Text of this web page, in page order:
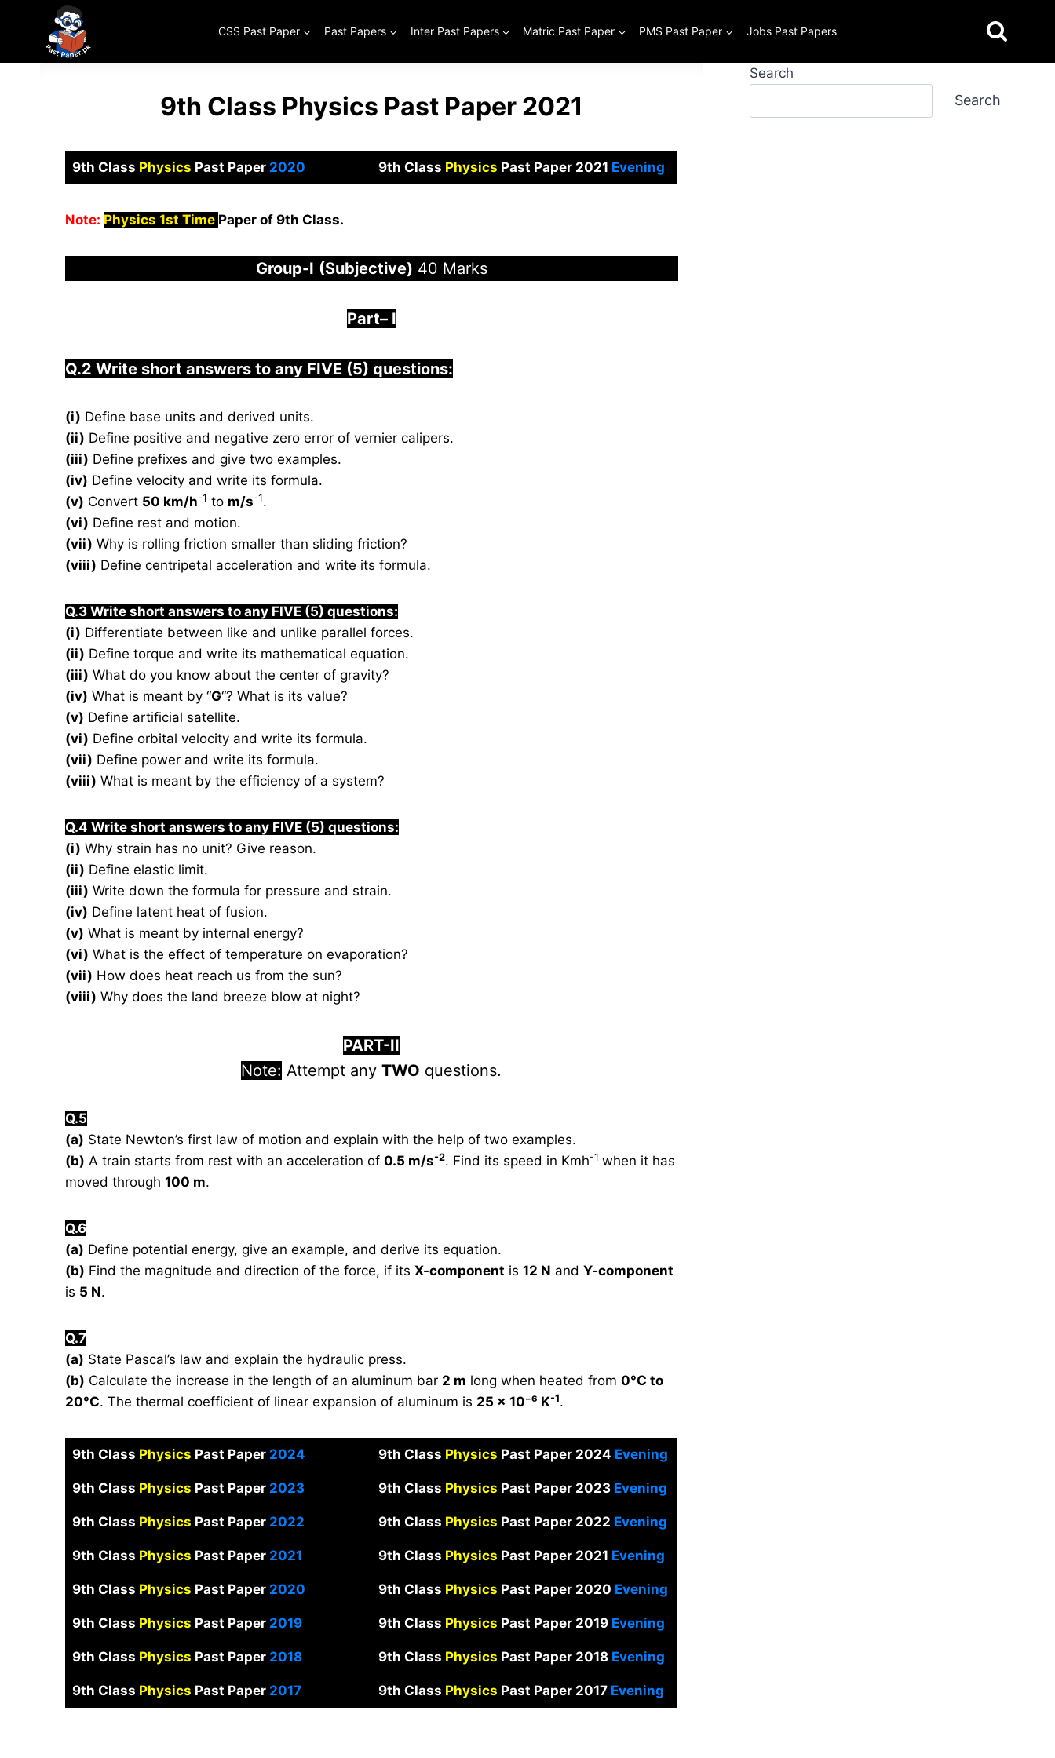
content
CSS Past Paper Past Papers Inter Past Papers Matric Past Paper PMS Past Paper Jobs Past Papers
9th Class Physics Past Paper 2021
9th Class Physics Past Paper2020 9th Class Physics Past Paper 2021 Evening
Note: Physics 1st Time Paper of 9th Class.
Group-I (Subjective) 40 Marks
Part– I
Q.2 Write short answers to any FIVE (5) questions:
(i) Define base units and derived units.
(ii) Define positive and negative zero error of vernier calipers.
(iii) Define prefixes and give two examples.
(iv) Define velocity and write its formula.
(v) Convert 50 km/h-1 to m/s-1.
(vi) Define rest and motion.
(vii) Why is rolling friction smaller than sliding friction?
(viii) Define centripetal acceleration and write its formula.
Q.3 Write short answers to any FIVE (5) questions:
(i) Differentiate between like and unlike parallel forces.
(ii) Define torque and write its mathematical equation.
(iii) What do you know about the center of gravity?
(iv) What is meant by “G“? What is its value?
(v) Define artificial satellite.
(vi) Define orbital velocity and write its formula.
(vii) Define power and write its formula.
(viii) What is meant by the efficiency of a system?
Q.4 Write short answers to any FIVE (5) questions:
(i) Why strain has no unit? Give reason.
(ii) Define elastic limit.
(iii) Write down the formula for pressure and strain.
(iv) Define latent heat of fusion.
(v) What is meant by internal energy?
(vi) What is the effect of temperature on evaporation?
(vii) How does heat reach us from the sun?
(viii) Why does the land breeze blow at night?
PART-II
Note: Attempt anyTWO questions.
Q.5
(a) State Newton’s first law of motion and explain with the help of two examples.
(b) A train starts from rest with an acceleration of 0.5 m/s-2. Find its speed in Kmh-1 when it has
moved through 100 m.
Q.6
(a) Define potential energy, give an example, and derive its equation.
(b) Find the magnitude and direction of the force, if its X-component is 12 N and Y-component
is 5 N.
Q.7
(a) State Pascal’s law and explain the hydraulic press.
(b) Calculate the increase in the length of an aluminum bar 2 m long when heated from 0°C to
20°C. The thermal coefficient of linear expansion of aluminum is 25 × 10⁻⁶ K-1.
9th Class Physics Past Paper 2024 9th Class Physics Past Paper 2024 Evening
9th Class Physics Past Paper2023 9th Class Physics Past Paper 2023Evening
9th Class Physics Past Paper 2022 9th Class Physics Past Paper 2022 Evening
9th Class Physics Past Paper 2021 9th Class Physics Past Paper 2021 Evening
9th Class Physics Past Paper2020 9th Class Physics Past Paper 2020 Evening
9th Class Physics Past Paper2019 9th Class Physics Past Paper 2019 Evening
9th Class Physics Past Paper 2018 9th Class Physics Past Paper 2018Evening
9th Class Physics Past Paper2017 9th Class Physics Past Paper 2017Evening
Search
Search